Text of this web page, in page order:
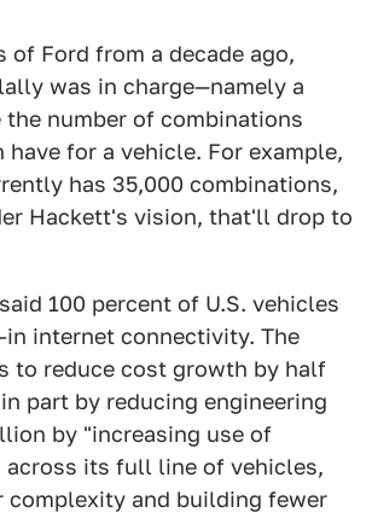
of Ford from a decade ago,
was in charge—namely a
the number of combinations
have for a vehicle. For example,
has 35,000 combinations,
Hackett's vision, that'll drop to
100 percent of U.S. vehicles
internet connectivity. The
to reduce cost growth by half
part by reducing engineering
by "increasing use of
across its full line of vehicles,
complexity and building fewer